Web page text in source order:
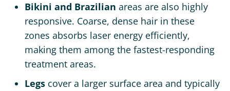
Bikini and Brazilian areas are also highly
responsive. Coarse, dense hair in these
zones absorbs laser energy efficiently,
making them among the fastest-responding
treatment areas.
Legs cover a larger surface area and typically